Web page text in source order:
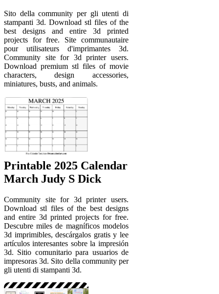
Sito della community per gli utenti di
stampanti 3d. Download stl files of the
best designs and entire 3d printed
projects for free. Site communautaire
pour utilisateurs d'imprimantes 3d.
Community site for 3d printer users.
Download premium stl files of movie
characters, design accessories,
miniatures, busts, and animals.
Printable 2025 Calendar
March Judy S Dick
Community site for 3d printer users.
Download stl files of the best designs
and entire 3d printed projects for free.
Descubre miles de magníficos modelos
3d imprimibles, descárgalos gratis y lee
artículos interesantes sobre la impresión
3d. Sitio comunitario para usuarios de
impresoras 3d. Sito della community per
gli utenti di stampanti 3d.